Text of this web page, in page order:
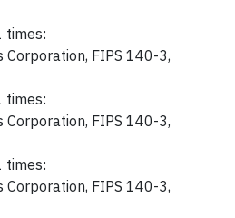
times:
Corporation, FIPS 140-3,
times:
Corporation, FIPS 140-3,
times:
Corporation, FIPS 140-3,